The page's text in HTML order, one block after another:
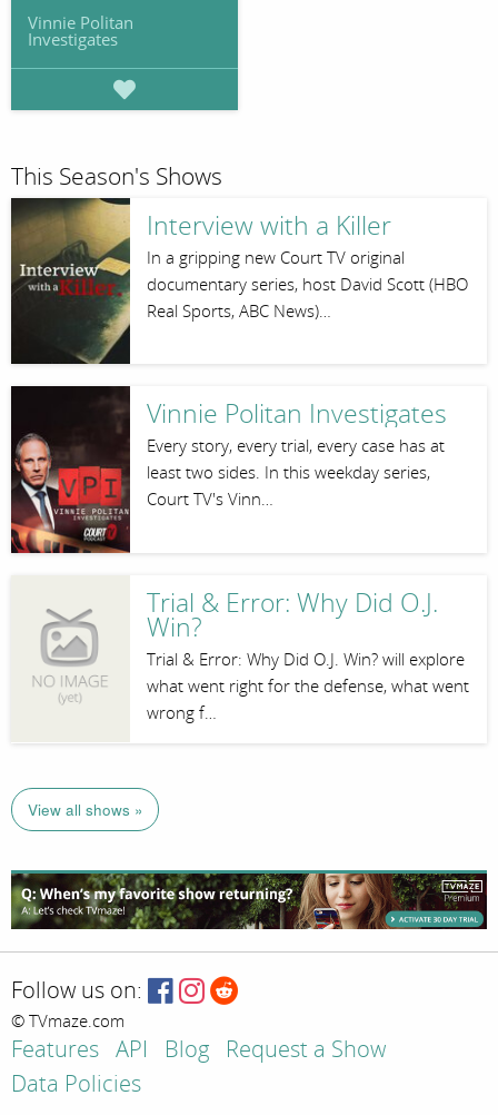
Vinnie Politan
Investigates
This Season's Shows
Interview with a Killer
In a gripping new Court TV original
documentary series, host David Scott (HBO
Real Sports, ABC News)…
Vinnie Politan Investigates
Every story, every trial, every case has at
least two sides. In this weekday series,
Court TV's Vinn…
Trial & Error: Why Did O.J.
Win?
Trial & Error: Why Did O.J. Win? will explore
what went right for the defense, what went
wrong f…
View all shows »
Follow us on:
© TVmaze.com
Features API Blog
Request a Show
Data Policies